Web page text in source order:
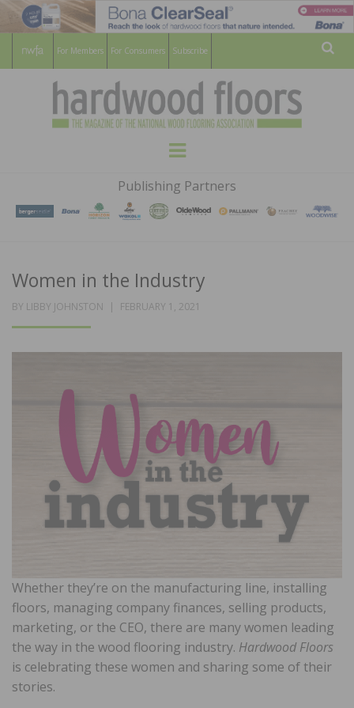
For Members For Consumers Subscribe
HARDWOOD
FLOORS
MAGAZINE
WOOD FLOORING ASSOCATION
Menu
Publishing Partners
Women in the Industry
BY LIBBY JOHNSTON
POSTED
FEBRUARY 1, 2021
Whether they’re on the manufacturing line, installing
floors, managing company finances, selling products,
marketing, or the CEO, there are many women leading
the way in the wood flooring industry. Hardwood Floors
is celebrating these women and sharing some of their
stories.